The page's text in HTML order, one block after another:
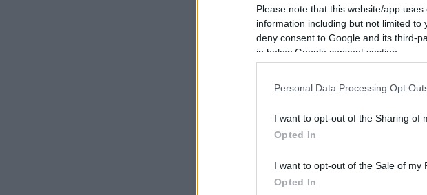
Please note that this website/app
information including but not limited to
deny consent to Google and its third-
in below Google consent section.
Personal Data Processing Opt
I want to opt-out of the Sharing of
Opted In
I want to opt-out of the Sale of my
Opted In
Hotels and